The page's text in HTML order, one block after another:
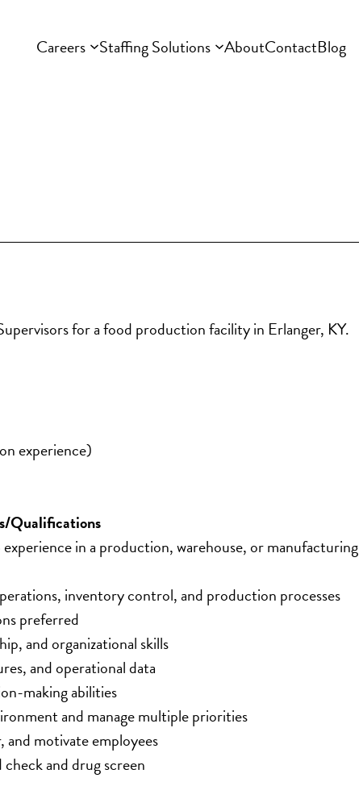
Careers Staffing Solutions AboutContactBlog
for a food production facility in Erlanger, KY.
experience)
Qualifications
in a production, warehouse, or manufacturing
inventory control, and production processes
preferred
and organizational skills
and operational data
making abilities
and manage multiple priorities
motivate employees
and drug screen